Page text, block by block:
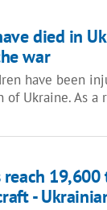
died in
war
have been
Ukraine. As a
reach
-